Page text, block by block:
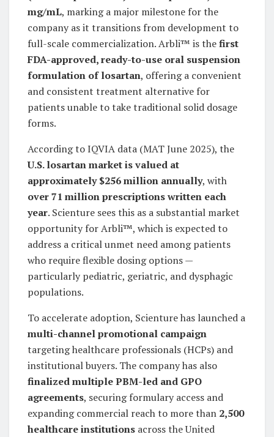
mg/mL, marking a major milestone for the
company as it transitions from development to
full-scale commercialization. Arbli™ is thefirst
FDA-approved, ready-to-use oral suspension
formulation of losartan, offering a convenient
and consistent treatment alternative for
patients unable to take traditional solid dosage
forms.
According to IQVIA data (MAT June 2025), the
U.S. losartan market is valued at
approximately $256 million annually, with
over 71 million prescriptions written each
year. Scienture sees this as a substantial market
opportunity for Arbli™, which is expected to
address a critical unmet need among patients
who require flexible dosing options —
particularly pediatric, geriatric, and dysphagic
populations.
To accelerate adoption, Scienture has launched a
multi-channel promotional campaign
targeting healthcare professionals (HCPs) and
institutional buyers. The company has also
finalized multiple PBM-led and GPO
agreements, securing formulary access and
expanding commercial reach to more than 2,500
healthcare institutions across the United